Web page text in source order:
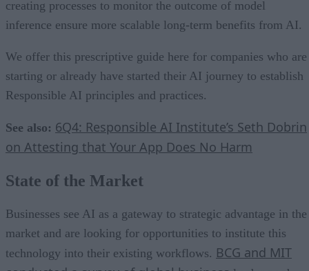
creating processes to monitor the outcome of model
inference ensure more scalable long-term benefits from AI.
We offer this prescriptive guide here for companies who are
starting or already have started their AI journey to establish
Responsible AI principles and practices.
See also: 6Q4: Responsible AI Institute’s Seth Dobrin
on Attesting that Your App Does No Harm
State of the Market
Businesses see AI as a gateway to strategic advantage in the
market and are looking for opportunities to institute this
technology into their existing workflows. BCG and MIT